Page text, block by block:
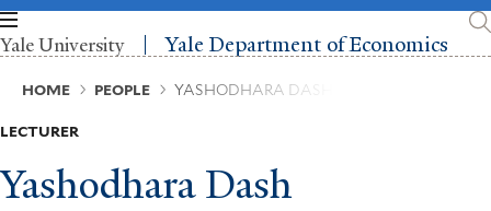
Skip
to
main
content
Yale University Yale Department of Economics
Breadcrumb
HOME PEOPLE YASHODHARA DASH
LECTURER
Yashodhara Dash